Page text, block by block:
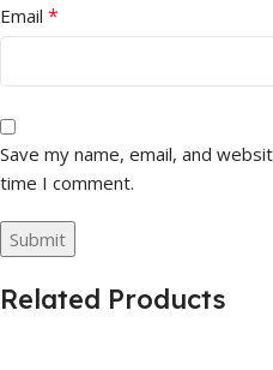
Email *
Save my name, email, and
time I comment.
Related Products